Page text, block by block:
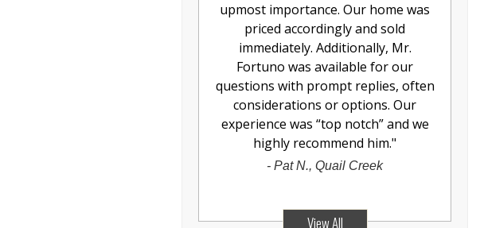
upmost importance. Our home was
priced accordingly and sold
immediately. Additionally, Mr.
Fortuno was available for our
questions with prompt replies, often
considerations or options. Our
experience was “top notch” and we
highly recommend him."
- Pat N., Quail Creek
View All